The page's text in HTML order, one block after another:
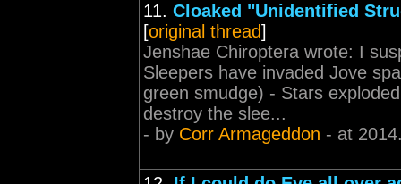
11. Cloaked "Unidentified
[original thread]
Jenshae Chiroptera wrote: I
Sleepers have invaded Jove
green smudge) - Stars
destroy the slee...
- by Corr Armageddon - at